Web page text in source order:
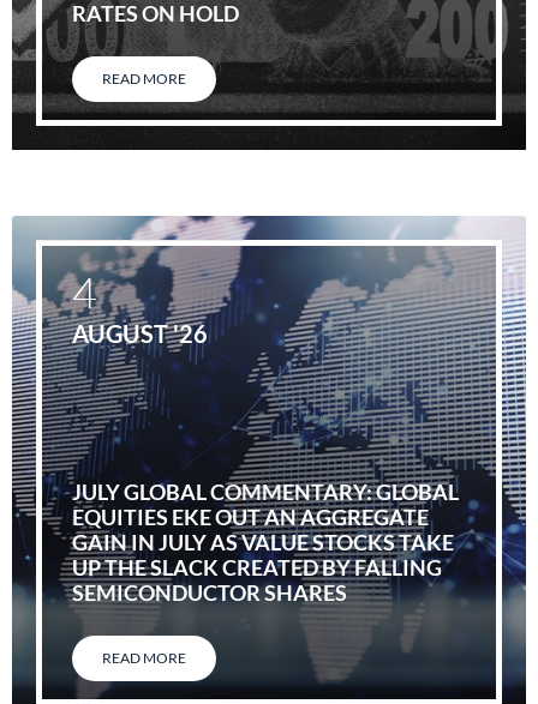
RATES ON HOLD
READ MORE
JULY GLOBAL COMMENTARY: GLOBAL
EQUITIES EKE OUT AN AGGREGATE
GAIN IN JULY AS VALUE STOCKS TAKE
UP THE SLACK CREATED BY FALLING
SEMICONDUCTOR SHARES
READ MORE
4
AUGUST '26